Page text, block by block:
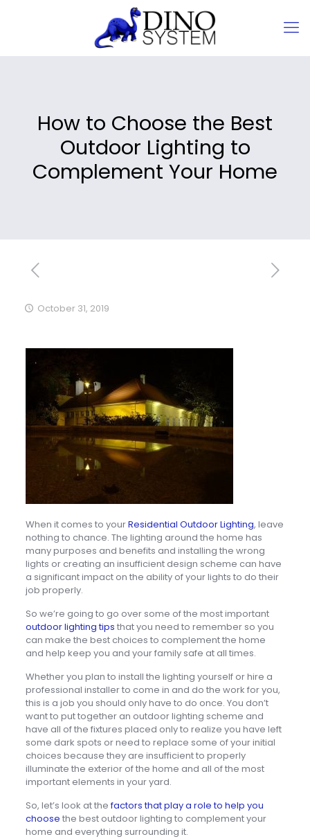
How to Choose the Best
Outdoor Lighting to
Complement Your Home
October 31, 2019
When it comes to yourResidential Outdoor Lighting, leave
nothing to chance. The lighting around the home has
many purposes and benefits and installing the wrong
lights or creating an insufficient design scheme can have
a significant impact on the ability of your lights to do their
job properly.
So we’re going to go over some of the most important
outdoor lighting tips that you need to remember so you
can make the best choices to complement the home
and help keep you and your family safe at all times.
Whether you plan to install the lighting yourself or hire a
professional installer to come in and do the work for you,
this is a job you should only have to do once. You don’t
want to put together an outdoor lighting scheme and
have all of the fixtures placed only to realize you have left
some dark spots or need to replace some of your initial
choices because they are insufficient to properly
illuminate the exterior of the home and all of the most
important elements in your yard.
So, let’s look at thefactors that play a role to help you
choose the best outdoor lighting to complement your
home and everything surrounding it.